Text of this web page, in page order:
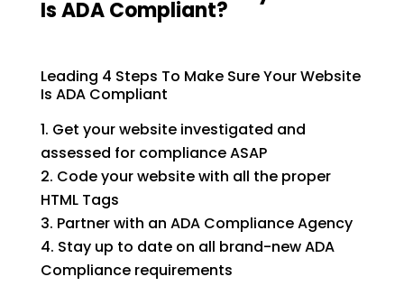
Is ADA Compliant?
Leading 4 Steps To Make Sure Your Website
Is ADA Compliant
Get your website investigated and
assessed for compliance ASAP
Code your website with all the proper
HTML Tags
Partner with an ADA Compliance Agency
Stay up to date on all brand-new ADA
Compliance requirements